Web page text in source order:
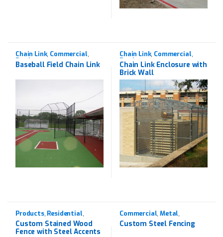
Chain Link, Commercial,
Products
Baseball Field Chain Link
Chain Link, Commercial,
Products
Chain Link Enclosure with
Brick Wall
Products, Residential,
Western Red Cedar
Custom Stained Wood
Fence with Steel Accents
Commercial,Metal,
Products
Custom Steel Fencing